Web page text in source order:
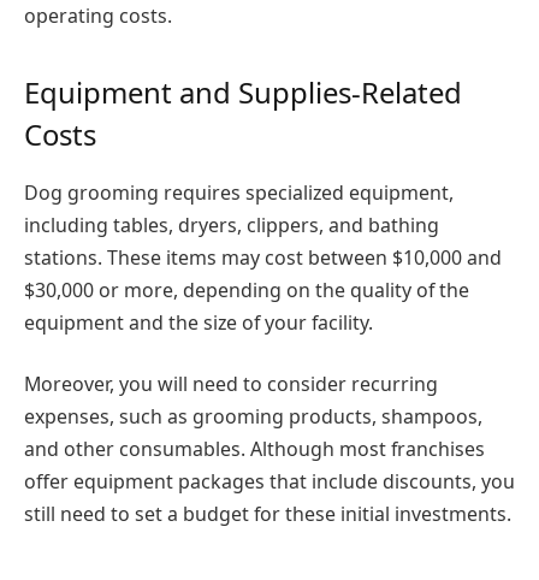
operating costs.
Equipment and Supplies-Related
Costs
Dog grooming requires specialized equipment,
including tables, dryers, clippers, and bathing
stations. These items may cost between $10,000 and
$30,000 or more, depending on the quality of the
equipment and the size of your facility.
Moreover, you will need to consider recurring
expenses, such as grooming products, shampoos,
and other consumables. Although most franchises
offer equipment packages that include discounts, you
still need to set a budget for these initial investments.